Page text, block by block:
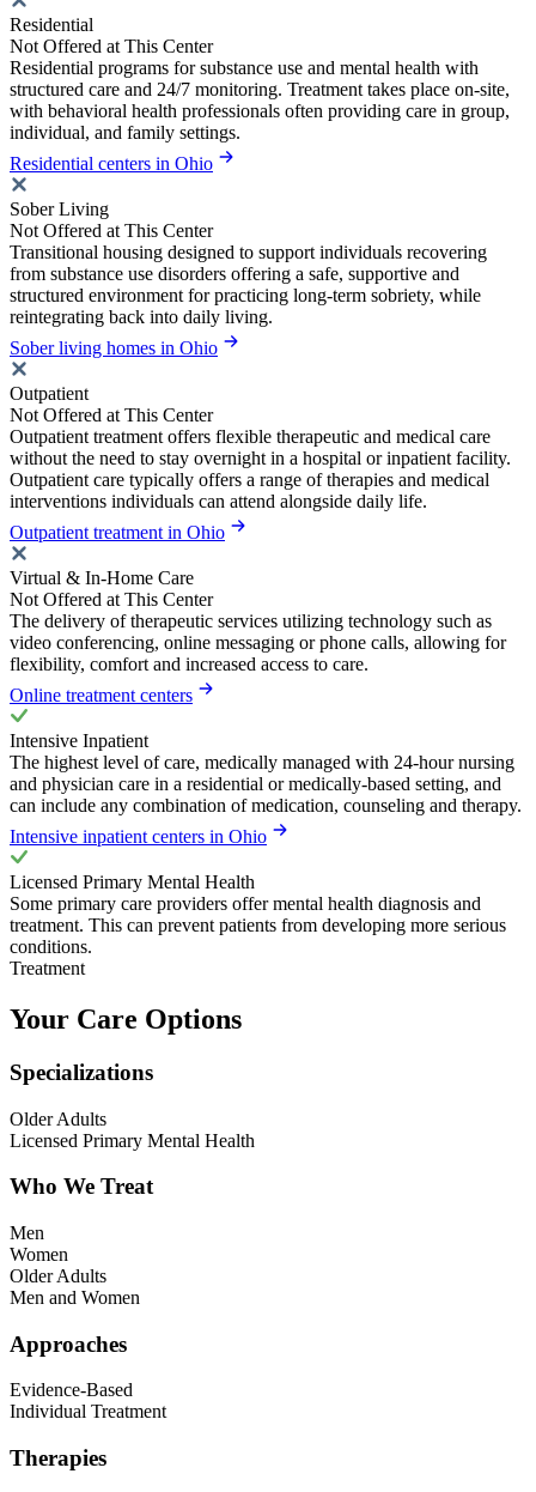
Residential
Not Offered at This Center
Residential programs for substance use and mental health with
structured care and 24/7 monitoring. Treatment takes place on-site,
with behavioral health professionals often providing care in group,
individual, and family settings.
Residential centers in Ohio
Sober Living
Not Offered at This Center
Transitional housing designed to support individuals recovering
from substance use disorders offering a safe, supportive and
structured environment for practicing long-term sobriety, while
reintegrating back into daily living.
Sober living homes in Ohio
Outpatient
Not Offered at This Center
Outpatient treatment offers flexible therapeutic and medical care
without the need to stay overnight in a hospital or inpatient facility.
Outpatient care typically offers a range of therapies and medical
interventions individuals can attend alongside daily life.
Outpatient treatment in Ohio
Virtual & In-Home Care
Not Offered at This Center
The delivery of therapeutic services utilizing technology such as
video conferencing, online messaging or phone calls, allowing for
flexibility, comfort and increased access to care.
Online treatment centers
Intensive Inpatient
The highest level of care, medically managed with 24-hour nursing
and physician care in a residential or medically-based setting, and
can include any combination of medication, counseling and therapy.
Intensive inpatient centers in Ohio
Licensed Primary Mental Health
Some primary care providers offer mental health diagnosis and
treatment. This can prevent patients from developing more serious
conditions.
Treatment
Your Care Options
Specializations
Older Adults
Licensed Primary Mental Health
Who We Treat
Men
Women
Older Adults
Men and Women
Approaches
Evidence-Based
Individual Treatment
Therapies